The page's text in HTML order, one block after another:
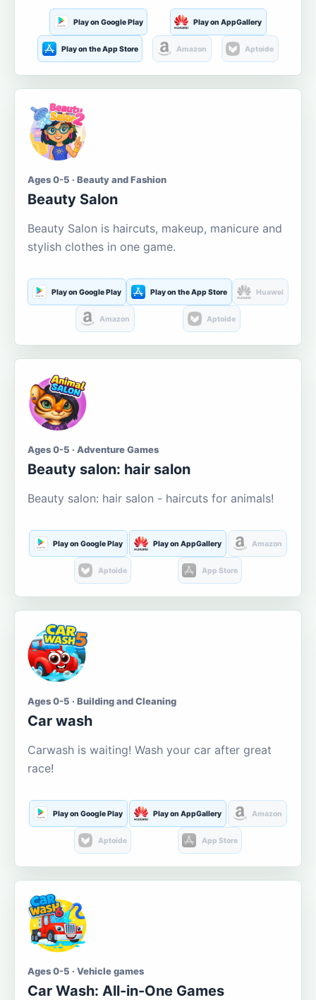
Play on Google Play Play on AppGallery
Play on the App Store Amazon Aptoide
Ages 0-5 · Beauty and Fashion
Beauty Salon
Beauty Salon is haircuts, makeup, manicure and
stylish clothes in one game.
Play on Google Play Play on the App Store Huawei
Amazon Aptoide
Ages 0-5 · Adventure Games
Beauty salon: hair salon
Beauty salon: hair salon - haircuts for animals!
Play on Google Play Play on AppGallery Amazon
Aptoide App Store
Ages 0-5 · Building and Cleaning
Car wash
Carwash is waiting! Wash your car after great
race!
Play on Google Play Play on AppGallery Amazon
Aptoide App Store
Ages 0-5 · Vehicle games
Car Wash: All-in-One Games